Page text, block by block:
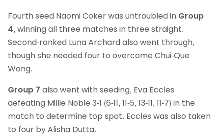
Fourth seed Naomi Coker was untroubled in Group
4, winning all three matches in three straight.
Second-ranked Luna Archard also went through,
though she needed four to overcome Chui-Que
Wong.
Group 7 also went with seeding, Eva Eccles
defeating Millie Noble 3-1 (6-11, 11-5, 13-11, 11-7) in the
match to determine top spot. Eccles was also taken
to four by Alisha Dutta.